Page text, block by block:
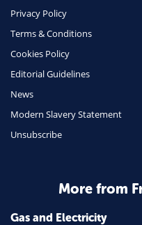
Phone & Internet
Health Insurance
Insurance
Travel
Daily Deals
Home Energy
Mortgage
Privacy Policy
Terms & Conditions
Cookies Policy
Editorial Guidelines
News
Modern Slavery Statement
Unsubscribe
More from
Gas and Electricity